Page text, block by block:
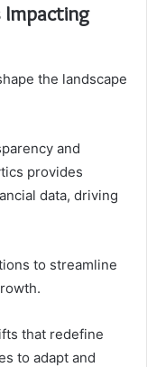
Impacting
the landscape
and
provides
data, driving
to streamline
that redefine
to adapt and